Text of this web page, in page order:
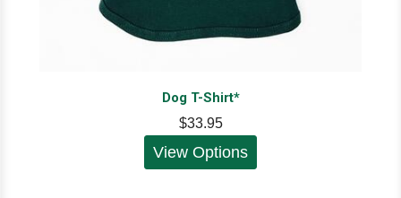
Dog T-Shirt*
$33.95
View Options